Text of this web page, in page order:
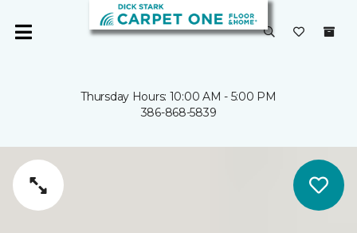
Thursday Hours: 10:00 AM - 5:00 PM
386-868-5839